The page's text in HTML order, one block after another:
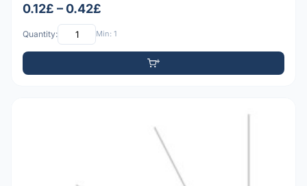
0.12£ – 0.42£
Quantity: Min: 1